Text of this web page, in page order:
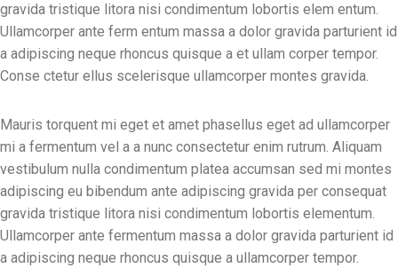
gravida tristique litora nisi condimentum lobortis elem entum.
Ullamcorper ante ferm entum massa a dolor gravida parturient id
a adipiscing neque rhoncus quisque a et ullam corper tempor.
Conse ctetur ellus scelerisque ullamcorper montes gravida.
Mauris torquent mi eget et amet phasellus eget ad ullamcorper
mi a fermentum vel a a nunc consectetur enim rutrum. Aliquam
vestibulum nulla condimentum platea accumsan sed mi montes
adipiscing eu bibendum ante adipiscing gravida per consequat
gravida tristique litora nisi condimentum lobortis elementum.
Ullamcorper ante fermentum massa a dolor gravida parturient id
a adipiscing neque rhoncus quisque a ullamcorper tempor.